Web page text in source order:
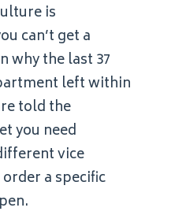
is
can’t get a
why the last 37
left within
told the
you need
vice
a specific